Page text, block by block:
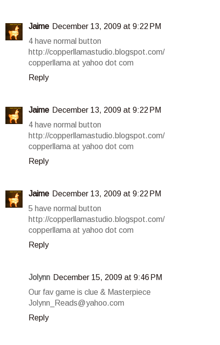
Jaime December 13, 2009 at 9:22 PM
4 have normal button
http://copperllamastudio.blogspot.com/
copperllama at yahoo dot com
Reply
Jaime December 13, 2009 at 9:22 PM
4 have normal button
http://copperllamastudio.blogspot.com/
copperllama at yahoo dot com
Reply
Jaime December 13, 2009 at 9:22 PM
5 have normal button
http://copperllamastudio.blogspot.com/
copperllama at yahoo dot com
Reply
Jolynn December 15, 2009 at 9:46 PM
Our fav game is clue & Masterpiece
Jolynn_Reads@yahoo.com
Reply